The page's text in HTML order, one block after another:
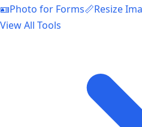
🪪Photo for Forms📏Resize
View All Tools